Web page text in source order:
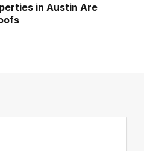
in Austin Are